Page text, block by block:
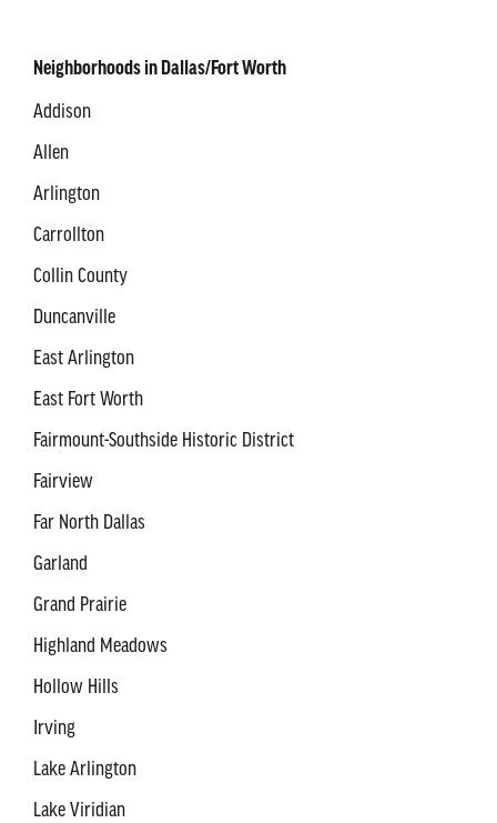
Neighborhoods in Dallas/Fort Worth
Addison
Allen
Arlington
Carrollton
Collin County
Duncanville
East Arlington
East Fort Worth
Fairmount-Southside Historic District
Fairview
Far North Dallas
Garland
Grand Prairie
Highland Meadows
Hollow Hills
Irving
Lake Arlington
Lake Viridian